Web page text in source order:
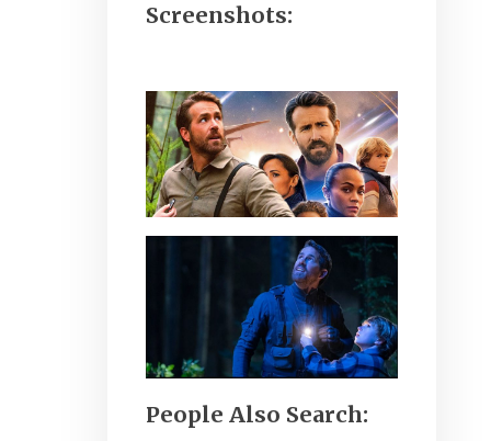
Screenshots:
People Also Search: